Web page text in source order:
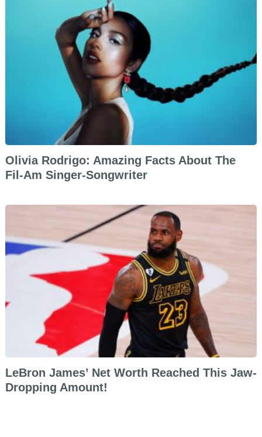
Olivia Rodrigo: Amazing Facts About The
Fil-Am Singer-Songwriter
LeBron James’ Net Worth Reached This Jaw-
Dropping Amount!